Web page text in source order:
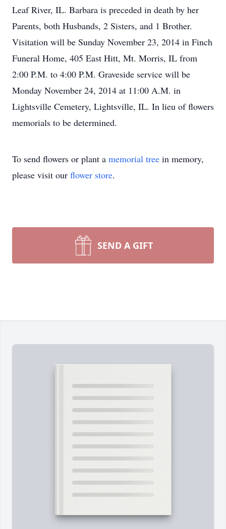
Leaf River, IL. Barbara is preceded in death by her
Parents, both Husbands, 2 Sisters, and 1 Brother.
Visitation will be Sunday November 23, 2014 in Finch
Funeral Home, 405 East Hitt, Mt. Morris, IL from
2:00 P.M. to 4:00 P.M. Graveside service will be
Monday November 24, 2014 at 11:00 A.M. in
Lightsville Cemetery, Lightsville, IL. In lieu of flowers
memorials to be determined.
To send flowers or plant a memorial tree in memory,
please visit our flower store.
SEND A GIFT